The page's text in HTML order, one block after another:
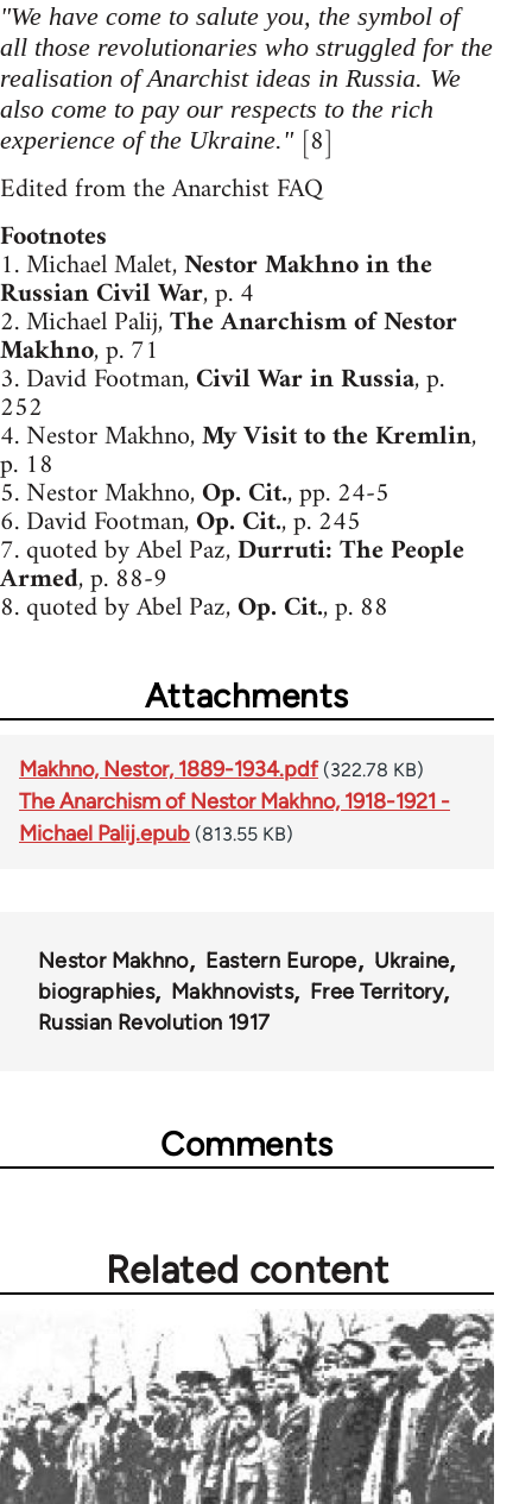
"We have come to salute you, the symbol of
all those revolutionaries who struggled for the
realisation of Anarchist ideas in Russia. We
also come to pay our respects to the rich
experience of the Ukraine."[8]
Edited from the Anarchist FAQ
Footnotes
1. Michael Malet,Nestor Makhno in the
Russian Civil War, p. 4
2. Michael Palij,The Anarchism of Nestor
Makhno, p. 71
3. David Footman,Civil War in Russia, p.
252
4. Nestor Makhno,My Visit to the Kremlin,
p. 18
5. Nestor Makhno,Op. Cit., pp. 24-5
6. David Footman,Op. Cit., p. 245
7. quoted by Abel Paz,Durruti: The People
Armed, p. 88-9
8. quoted by Abel Paz,Op. Cit., p. 88
Attachments
Makhno, Nestor, 1889-1934.pdf (322.78 KB)
The Anarchism of Nestor Makhno, 1918-1921 -
Michael Palij.epub (813.55 KB)
Nestor Makhno Eastern Europe
Ukraine
biographies
Makhnovists
Free Territory
Russian Revolution 1917
Comments
Related content